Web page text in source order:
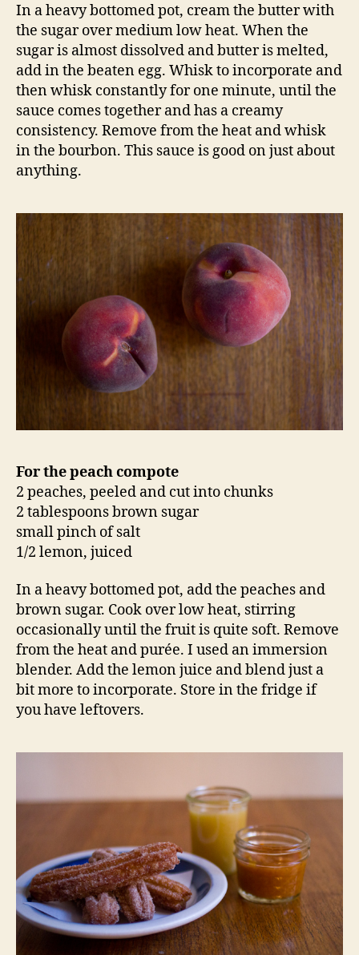
In a heavy bottomed pot, cream the butter with
the sugar over medium low heat. When the
sugar is almost dissolved and butter is melted,
add in the beaten egg. Whisk to incorporate and
then whisk constantly for one minute, until the
sauce comes together and has a creamy
consistency. Remove from the heat and whisk
in the bourbon. This sauce is good on just about
anything.
For the peach compote
2 peaches, peeled and cut into chunks
2 tablespoons brown sugar
small pinch of salt
1/2 lemon, juiced
In a heavy bottomed pot, add the peaches and
brown sugar. Cook over low heat, stirring
occasionally until the fruit is quite soft. Remove
from the heat and purée. I used an immersion
blender. Add the lemon juice and blend just a
bit more to incorporate. Store in the fridge if
you have leftovers.